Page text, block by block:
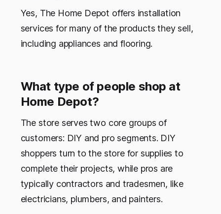
Yes, The Home Depot offers installation
services for many of the products they sell,
including appliances and flooring.
What type of people shop at
Home Depot?
The store serves two core groups of
customers: DIY and pro segments. DIY
shoppers turn to the store for supplies to
complete their projects, while pros are
typically contractors and tradesmen, like
electricians, plumbers, and painters.